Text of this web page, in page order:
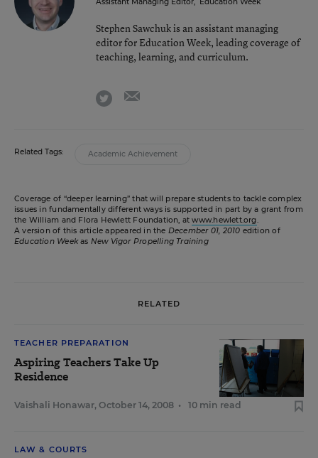
Stephen Sawchuk is an assistant managing
editor for Education Week, leading coverage of
teaching, learning, and curriculum.
twitter
Related Tags: Academic Achievement
Coverage of “deeper learning” that will prepare students to tackle complex
issues in fundamentally different ways is supported in part by a grant from
the William and Flora Hewlett Foundation, atwww.hewlett.org.
A version of this article appeared in the December 01, 2010 edition of
Education Weekas New Vigor Propelling Training
RELATED
TEACHER PREPARATION
Aspiring Teachers Take Up
Residence
Vaishali Honawar, October 14, 2008 • 10 min read
LAW & COURTS